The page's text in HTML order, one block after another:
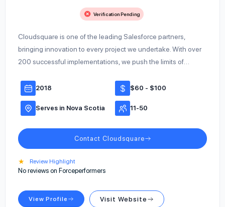
Verification Pending
Cloudsquare is one of the leading Salesforce partners,
bringing innovation to every project we undertake. With over
200 successful implementations, we push the limits of…
2018 $60 - $100
Serves in Nova Scotia 11-50
Contact Cloudsquare
★ Review Highlight
No reviews on Forceperformers
View Profile Visit Website